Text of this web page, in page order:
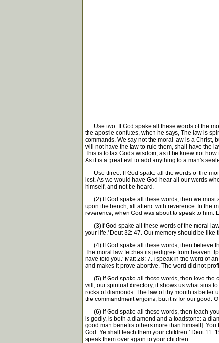
Use two. If God spake all these words of the
the apostle confutes, when he says, The law is
commands. We say not the moral law is a Christ,
will not have the law to rule them, shall have the
This is to tax God's wisdom, as if he knew not
As it is a great evil to add anything to a man's
Use three. If God spake all the words of the
lost. As we would have God hear all our words
himself, and not be heard.
(2) If God spake all these words, then we must
upon the bench, all attend with reverence. In the
reverence, when God was about to speak to him.
(3)If God spake all these words of the moral
your life.' Deut 32: 47. Our memory should be
(4) If God spake all these words, then believe
The moral law fetches its pedigree from heaven.
have told you.' Matt 28: 7. I speak in the word of
and makes it prove abortive. The word did not
(5) If God spake all these words, then love the
will, our spiritual directory; it shows us what sins
rocks of diamonds. The law of thy mouth is better
the commandment enjoins, but it is for our good.
(6) If God spake all these words, then teach
is godly, is both a diamond and a loadstone: a
good man benefits others more than himself].
God. Ye shall teach them your children.' Deut 11:
speak them over again to your children.